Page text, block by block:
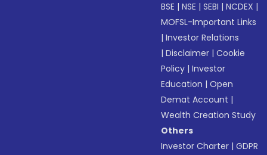
BSE |NSE |SEBI |NCDEX |
MOFSL-Important Links
|Investor Relations
|Disclaimer |Cookie
Policy |Investor
Education |Open
Demat Account |
Wealth Creation Study
Others
Investor Charter |GDPR